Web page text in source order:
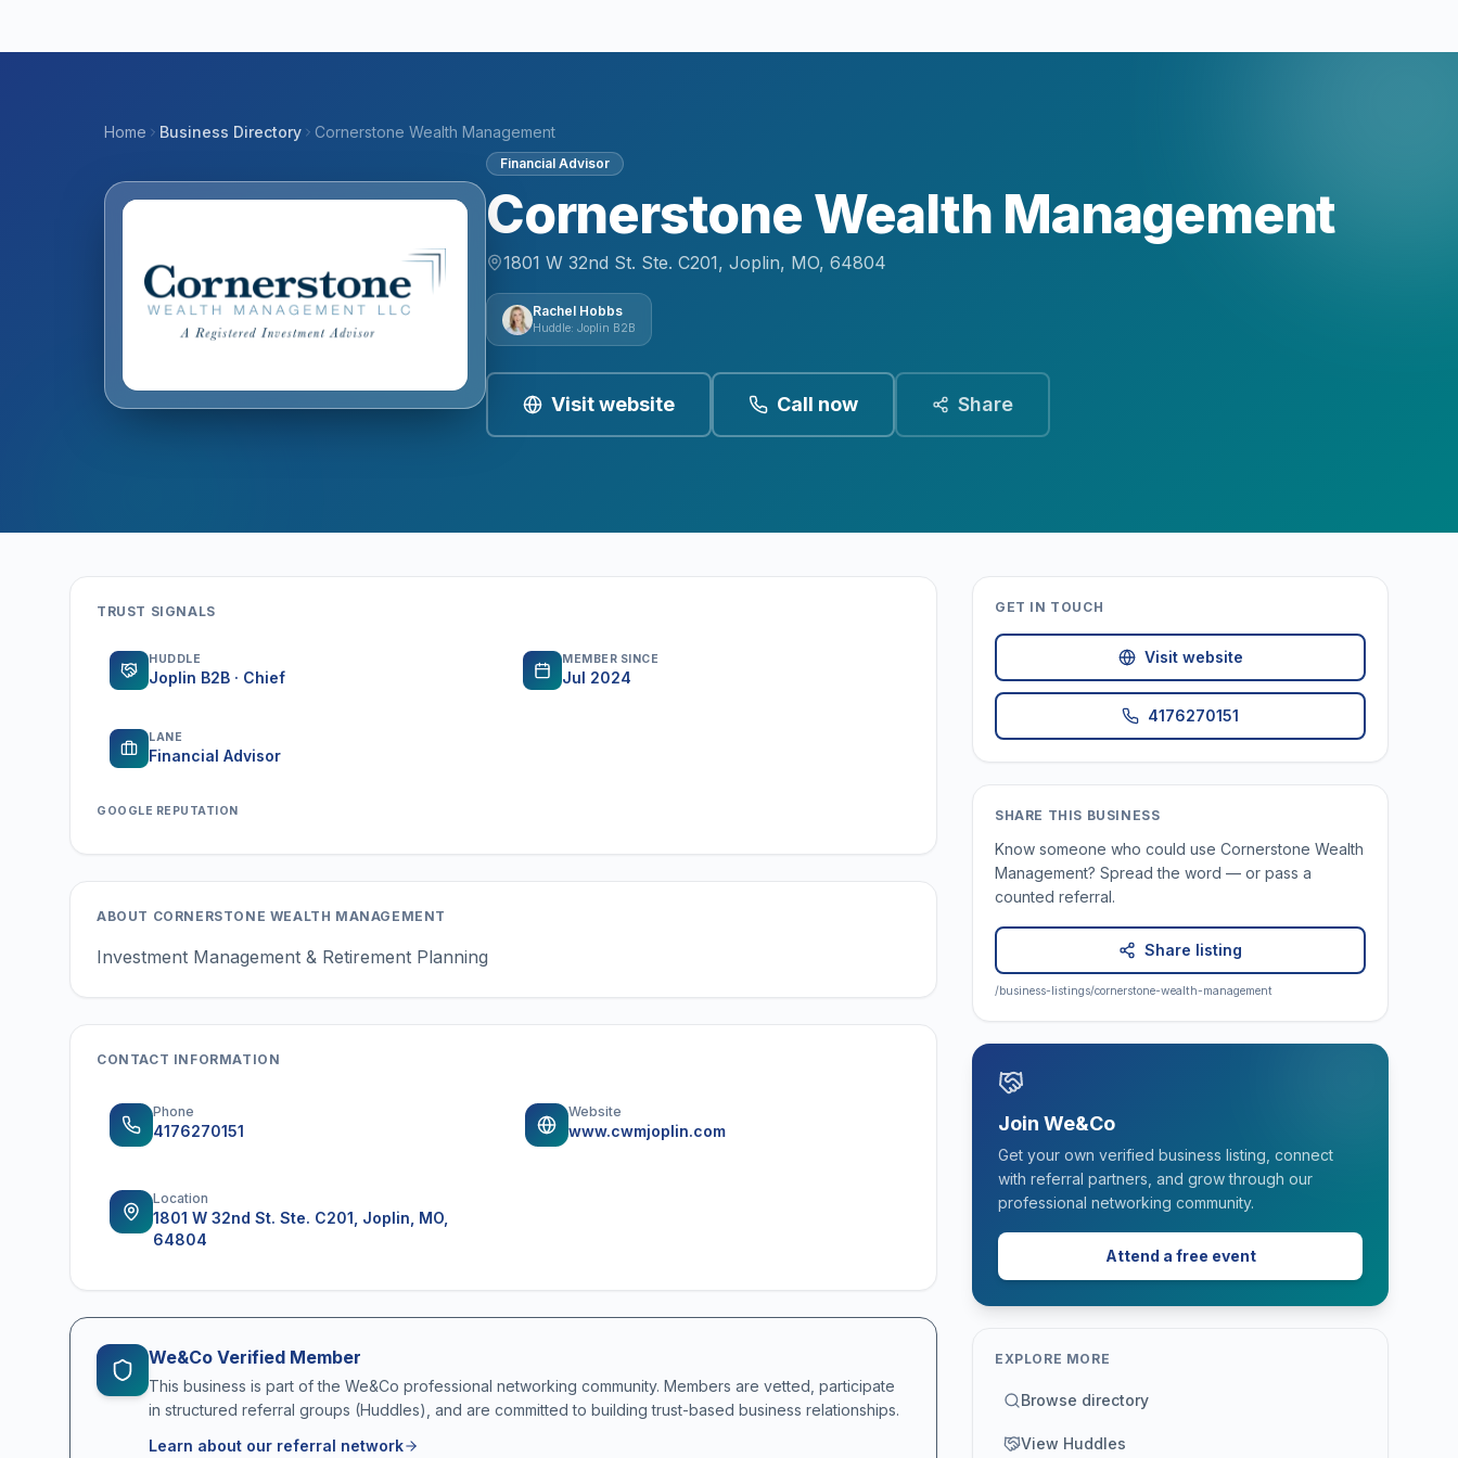
Home Business Directory Cornerstone Wealth Management
Financial Advisor
Cornerstone Wealth Management
1801 W 32nd St. Ste. C201, Joplin, MO, 64804
Rachel Hobbs
Huddle: Joplin B2B
Visit website Call now Share
TRUST SIGNALS
HUDDLE
Joplin B2B · Chief
MEMBER SINCE
Jul 2024
LANE
Financial Advisor
GOOGLE REPUTATION
ABOUT CORNERSTONE WEALTH MANAGEMENT
Investment Management & Retirement Planning
CONTACT INFORMATION
Phone
4176270151
Website
www.cwmjoplin.com
Location
1801 W 32nd St. Ste. C201, Joplin, MO,
64804
We&Co Verified Member
This business is part of the We&Co professional networking community. Members are vetted, participate
in structured referral groups (Huddles), and are committed to building trust-based business relationships.
Learn about our referral network
GET IN TOUCH
Visit website
4176270151
SHARE THIS BUSINESS
Know someone who could use Cornerstone Wealth
Management? Spread the word — or pass a
counted referral.
Share listing
/business-listings/cornerstone-wealth-management
Join We&Co
Get your own verified business listing, connect
with referral partners, and grow through our
professional networking community.
Attend a free event
EXPLORE MORE
Browse directory
View Huddles